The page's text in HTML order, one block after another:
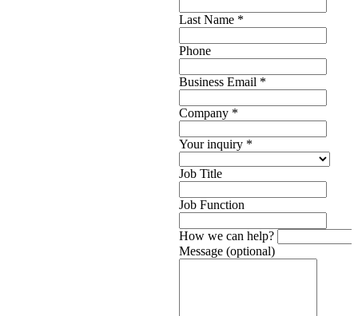
Last Name *
Phone
Business Email *
Company *
Your inquiry *
Job Title
Job Function
How we can help?
Message (optional)